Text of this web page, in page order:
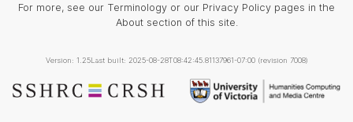
For more, see our Terminology or our Privacy Policy pages in the
About section of this site.
Version: 1.25Last built: 2025-08-28T08:42:45.81137961-07:00 (revision 7008)